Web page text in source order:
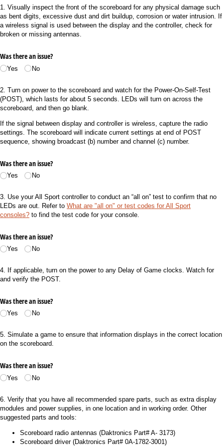
1. Visually inspect the front of the scoreboard for any physical damage such
as bent digits, excessive dust and dirt buildup, corrosion or water intrusion. If
a wireless signal is used between the display and the controller, check for
broken or missing antennas.
Was there an issue?
Yes No
2. Turn on power to the scoreboard and watch for the Power-On-Self-Test
(POST), which lasts for about 5 seconds. LEDs will turn on across the
scoreboard, and then go blank.
If the signal between display and controller is wireless, capture the radio
settings. The scoreboard will indicate current settings at end of POST
sequence, showing broadcast (b) number and channel (c) number.
Was there an issue?
Yes No
3. Use your All Sport controller to conduct an “all on” test to confirm that no
LEDs are out. Refer to What are "all on" or test codes for All Sport
consoles? to find the test code for your console.
Was there an issue?
Yes No
4. If applicable, turn on the power to any Delay of Game clocks. Watch for
and verify the POST.
Was there an issue?
Yes No
5. Simulate a game to ensure that information displays in the correct location
on the scoreboard.
Was there an issue?
Yes No
6. Verify that you have all recommended spare parts, such as extra display
modules and power supplies, in one location and in working order. Other
suggested parts and tools:
Scoreboard radio antennas (Daktronics Part# A- 3173)
Scoreboard driver (Daktronics Part# 0A-1782-3001)